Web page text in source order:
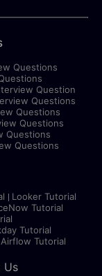
Questions
Question
Questions
Questions
Questions
Questions
Questions
Looker Tutorial
Tutorial
Tutorial
Tutorial
Us